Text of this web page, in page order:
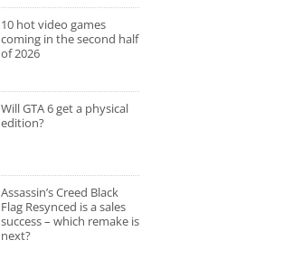
10 hot video games
coming in the second half
of 2026
Will GTA 6 get a physical
edition?
Assassin’s Creed Black
Flag Resynced is a sales
success – which remake is
next?